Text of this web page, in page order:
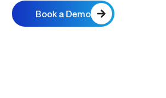
Book a Demo